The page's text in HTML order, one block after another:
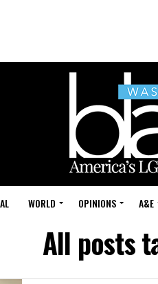
WORLD OPINIONS A&E
All posts